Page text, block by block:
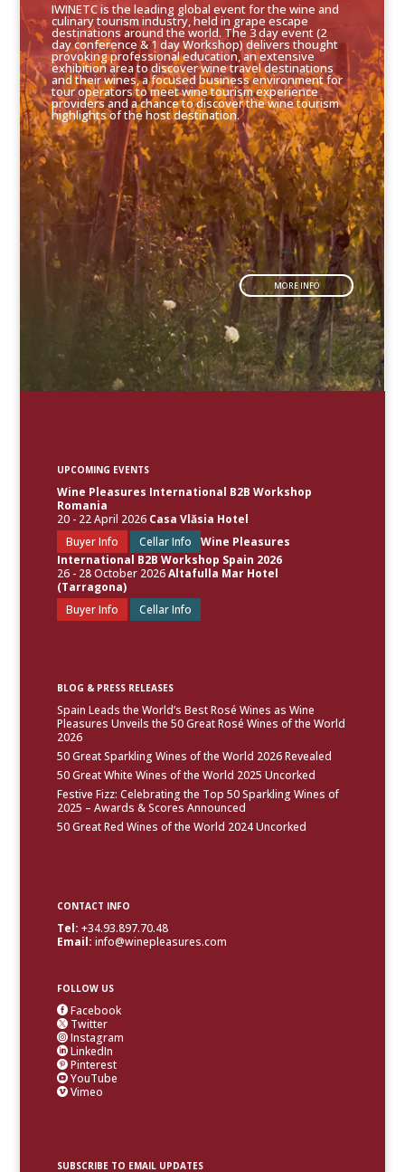
IWINETC is the leading global event for the wine and
culinary tourism industry, held in grape escape
destinations around the world. The 3 day event (2
day conference & 1 day Workshop) delivers thought
provoking professional education, an extensive
exhibition area to discover wine travel destinations
and their wines, a focused business environment for
tour operators to meet wine tourism experience
providers and a chance to discover the wine tourism
highlights of the host destination.
MORE INFO
UPCOMING EVENTS
Wine Pleasures International B2B Workshop
Romania
20 - 22 April 2026 Casa Vlăsia Hotel
Buyer Info
Cellar Info
Wine Pleasures
International B2B Workshop Spain 2026
26 - 28 October 2026Altafulla Mar Hotel
(Tarragona)
Buyer Info
Cellar Info
BLOG & PRESS RELEASES
Spain Leads the World’s Best Rosé Wines as Wine
Pleasures Unveils the 50 Great Rosé Wines of the World
2026
50 Great Sparkling Wines of the World 2026 Revealed
50 Great White Wines of the World 2025 Uncorked
Festive Fizz: Celebrating the Top 50 Sparkling Wines of
2025 – Awards & Scores Announced
50 Great Red Wines of the World 2024 Uncorked
CONTACT INFO
Tel: +34.93.897.70.48
Email: info@winepleasures.com
FOLLOW US
 Facebook
 Twitter
 Instagram
 LinkedIn
 Pinterest
 YouTube
 Vimeo
SUBSCRIBE TO EMAIL UPDATES